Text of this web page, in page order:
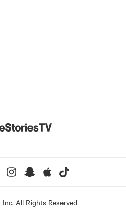
All Rights Reserved